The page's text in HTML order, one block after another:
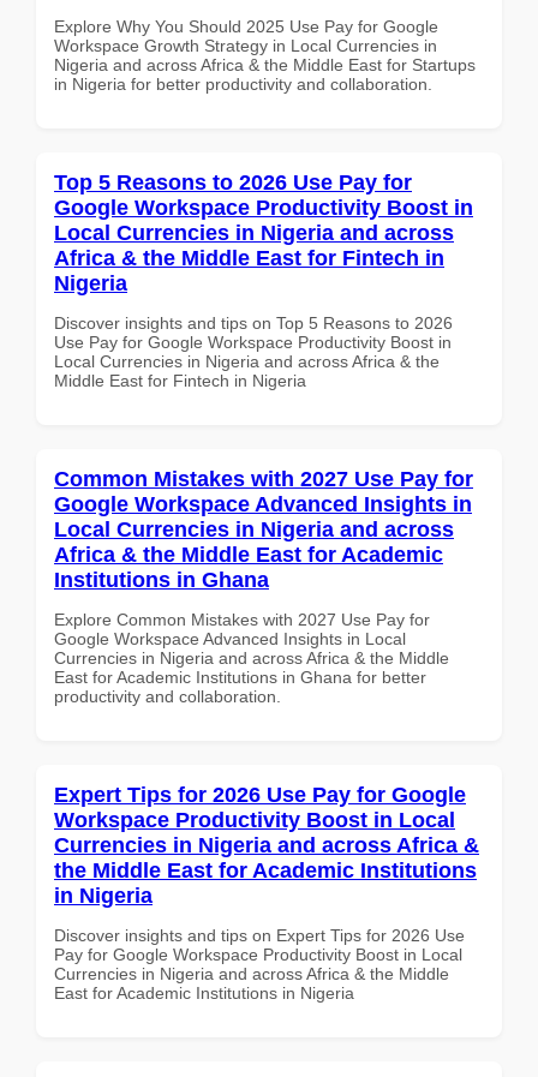
Explore Why You Should 2025 Use Pay for Google
Workspace Growth Strategy in Local Currencies in
Nigeria and across Africa & the Middle East for Startups
in Nigeria for better productivity and collaboration.
Top 5 Reasons to 2026 Use Pay for
Google Workspace Productivity Boost in
Local Currencies in Nigeria and across
Africa & the Middle East for Fintech in
Nigeria
Discover insights and tips on Top 5 Reasons to 2026
Use Pay for Google Workspace Productivity Boost in
Local Currencies in Nigeria and across Africa & the
Middle East for Fintech in Nigeria
Common Mistakes with 2027 Use Pay for
Google Workspace Advanced Insights in
Local Currencies in Nigeria and across
Africa & the Middle East for Academic
Institutions in Ghana
Explore Common Mistakes with 2027 Use Pay for
Google Workspace Advanced Insights in Local
Currencies in Nigeria and across Africa & the Middle
East for Academic Institutions in Ghana for better
productivity and collaboration.
Expert Tips for 2026 Use Pay for Google
Workspace Productivity Boost in Local
Currencies in Nigeria and across Africa &
the Middle East for Academic Institutions
in Nigeria
Discover insights and tips on Expert Tips for 2026 Use
Pay for Google Workspace Productivity Boost in Local
Currencies in Nigeria and across Africa & the Middle
East for Academic Institutions in Nigeria